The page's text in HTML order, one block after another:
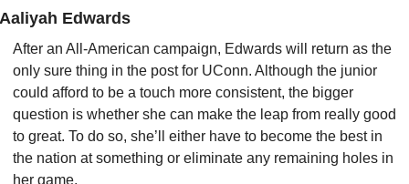
Edwards
After an All-American campaign, Edwards will return as the
only sure thing in the post for UConn. Although the junior
could afford to be a touch more consistent, the bigger
question is whether she can make the leap from really good
to great. To do so, she’ll either have to become the best in
the nation at something or eliminate any remaining holes in
her game.